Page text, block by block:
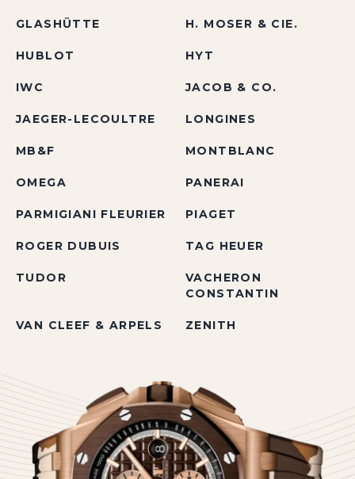
GLASHÜTTE H. MOSER & CIE.
HUBLOT HYT
IWC JACOB & CO.
JAEGER-LECOULTRE LONGINES
MB&F MONTBLANC
OMEGA PANERAI
PARMIGIANI FLEURIER PIAGET
ROGER DUBUIS TAG HEUER
TUDOR
VACHERON
CONSTANTIN
VAN CLEEF & ARPELS ZENITH